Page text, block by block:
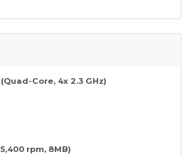
Core, 4x 2.3 GHz)
rpm, 8MB)